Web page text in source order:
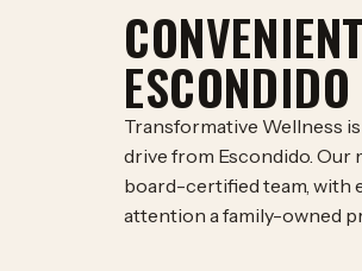
ESCONDIDO
Transformative Wellness
drive from Escondido. Our
board-certified team, with
attention a family-owned